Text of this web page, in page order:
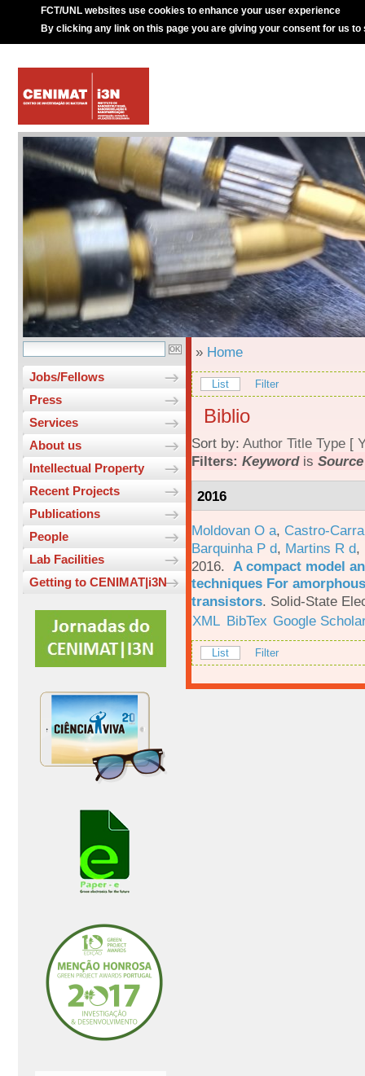
FCT/UNL websites use cookies to enhance your user experience
By clicking any link on this page you are giving your consent for us to
Jobs/Fellows
Press
Services
About us
Intellectual Property
Recent Projects
Publications
People
Lab Facilities
Getting to CENIMAT|i3N
» Home
List Filter
Biblio
Sort by: Author Title Type [
Filters: Keywordis
2016
Moldovan O a, Castro-
Barquinha P d, Martins R d,
2016. A compact model
techniques For
transistors. Solid-State
XML BibTex Google
List Filter